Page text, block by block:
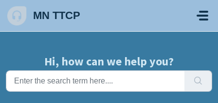
MN TTCP
Hi, how can we help you?